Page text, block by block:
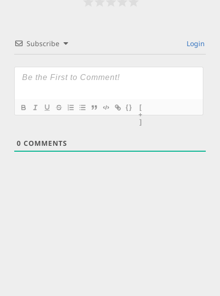
Subscribe Login
{}
[
+
]
0 COMMENTS